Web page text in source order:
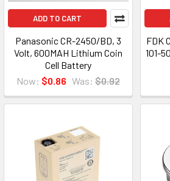
ADD TO CART
Panasonic CR-2450/BD, 3
Volt, 600MAH Lithium Coin
Cell Battery
Now: $0.86 Was: $0.92
FDK
101-